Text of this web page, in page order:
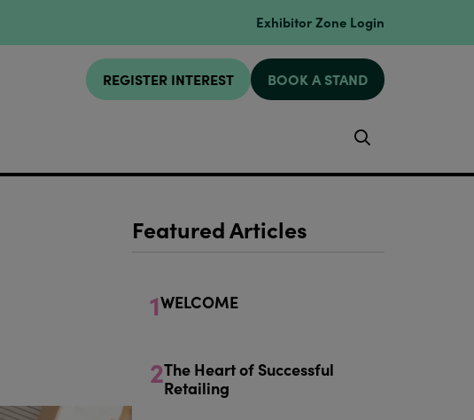
Exhibitor Zone Login
REGISTER INTEREST BOOK A STAND
Featured Articles
1WELCOME
2The Heart of Successful
Retailing